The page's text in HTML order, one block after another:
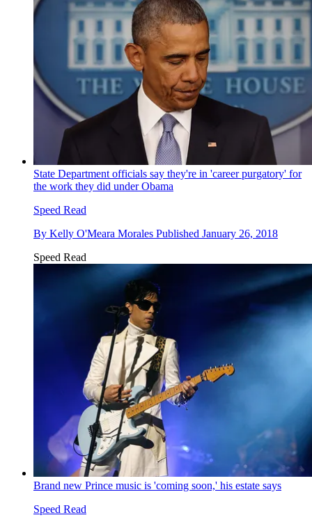
State Department officials say they're in 'career purgatory' for
the work they did under Obama
Speed Read
By Kelly O'Meara Morales Published January 26, 2018
Speed Read
Brand new Prince music is 'coming soon,' his estate says
Speed Read